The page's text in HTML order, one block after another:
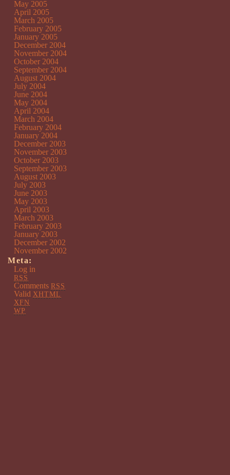
May 2005
April 2005
March 2005
February 2005
January 2005
December 2004
November 2004
October 2004
September 2004
August 2004
July 2004
June 2004
May 2004
April 2004
March 2004
February 2004
January 2004
December 2003
November 2003
October 2003
September 2003
August 2003
July 2003
June 2003
May 2003
April 2003
March 2003
February 2003
January 2003
December 2002
November 2002
Meta:
Log in
RSS
Comments RSS
Valid XHTML
XFN
WP